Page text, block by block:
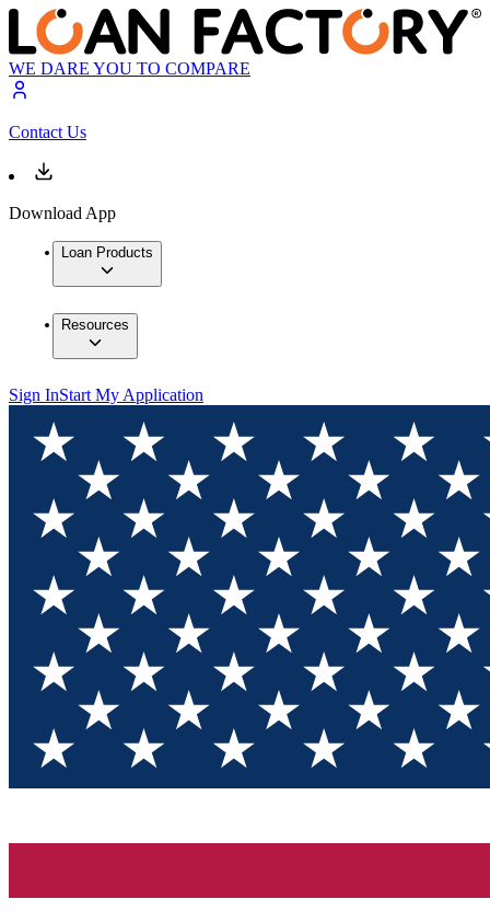
WE DARE YOU TO COMPARE
Contact Us
Download App
Loan Products
Resources
Sign InStart My Application